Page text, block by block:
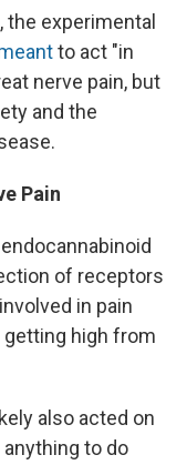
the experimental
to act "in
nerve pain, but
and the
Pain
of receptors
in pain
high from
also acted on
to do